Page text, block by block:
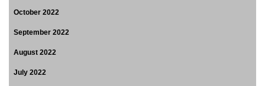
October 2022
September 2022
August 2022
July 2022